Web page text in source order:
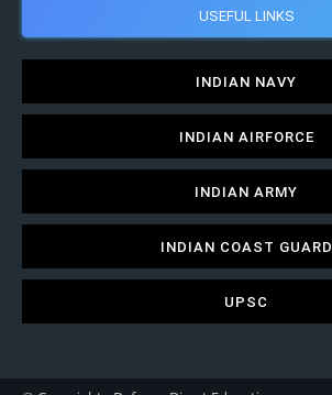
USEFUL LINKS
INDIAN NAVY
INDIAN AIRFORCE
INDIAN ARMY
INDIAN COAST GUARD
UPSC